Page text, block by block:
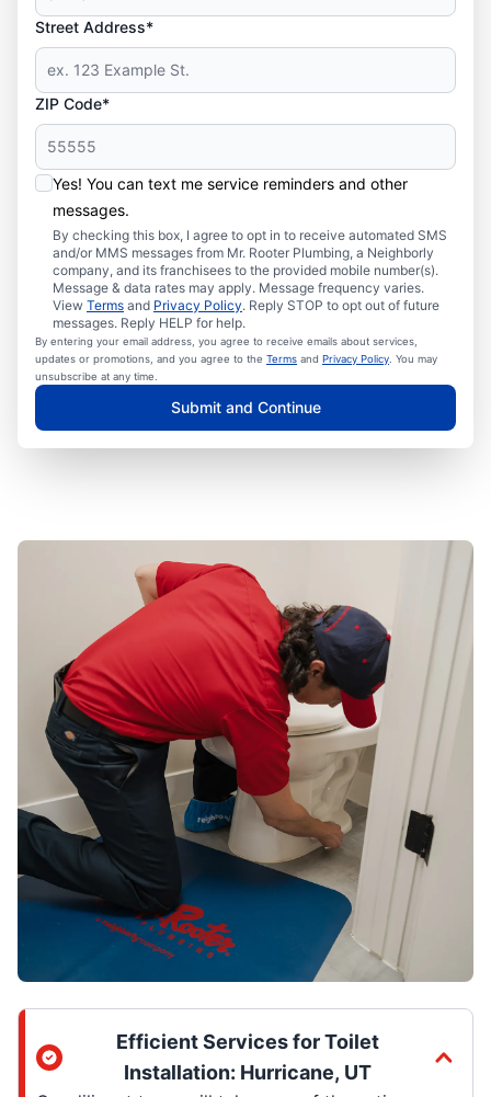
Street Address*
ZIP Code*
Yes! You can text me service reminders and other
messages.
By checking this box, I agree to opt in to receive automated SMS
and/or MMS messages from Mr. Rooter Plumbing, a Neighborly
company, and its franchisees to the provided mobile number(s).
Message & data rates may apply. Message frequency varies.
View Terms and Privacy Policy. Reply STOP to opt out of future
messages. Reply HELP for help.
By entering your email address, you agree to receive emails about services,
updates or promotions, and you agree to the Terms and Privacy Policy . You may
unsubscribe at any time.
Submit and Continue
Efficient Services for Toilet
Installation: Hurricane, UT